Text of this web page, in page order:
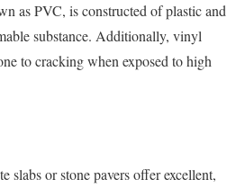
as PVC, is constructed of plastic and
substance. Additionally, vinyl
to cracking when exposed to high
slabs or stone pavers offer excellent,